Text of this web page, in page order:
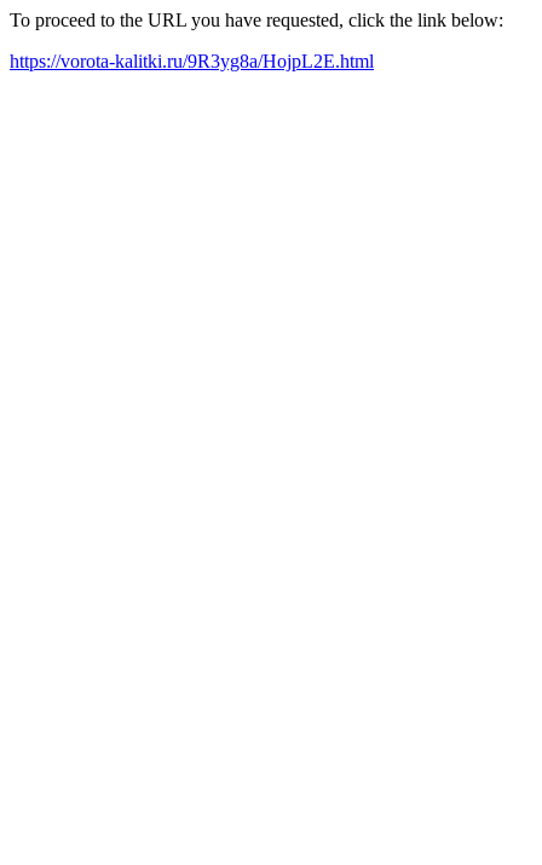
To proceed to the URL you have requested, click the link below:
https://vorota-kalitki.ru/9R3yg8a/HojpL2E.html